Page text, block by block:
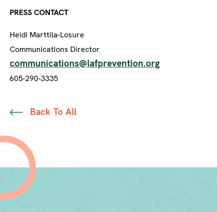
PRESS CONTACT
Heidi Marttila-Losure
Communications Director
communications@lafprevention.org
605-290-3335
Back To All